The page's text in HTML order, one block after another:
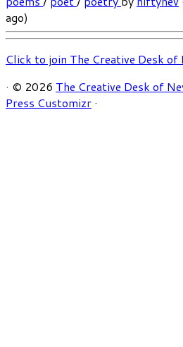
ago)
Click to join The Creative Desk
· © 2026 The Creative Desk of
Press Customizr ·